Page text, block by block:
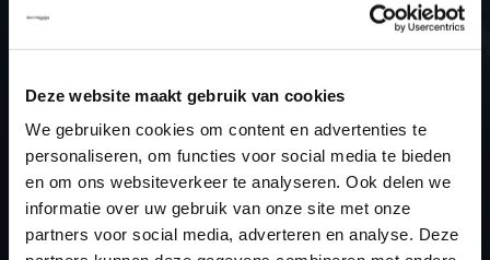
Deze website maakt gebruik van cookies
We gebruiken cookies om content en advertenties te
personaliseren, om functies voor social media te bieden
en om ons websiteverkeer te analyseren. Ook delen we
informatie over uw gebruik van onze site met onze
partners voor social media, adverteren en analyse. Deze
Car
Audi A5 2.0 TFSI
Type
-
Model year
2019
Name (engine)
-
Displacement
2.0